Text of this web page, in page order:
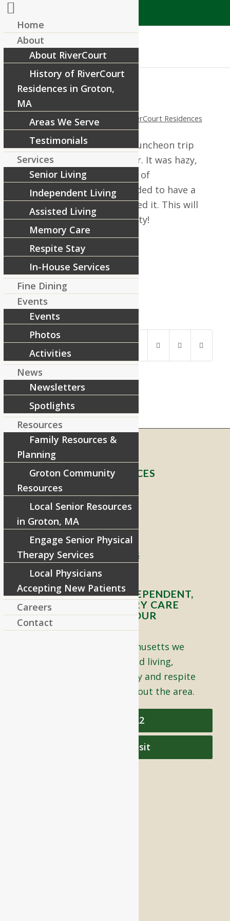
Pizza Party!
August 14, 2014 / inNews RiverCourt Residences
We were unable to have a luncheon trip
recently due to the weather. It was hazy,
hot and humid with chance of
thunderstorms. So we decided to have a
Pizza Party! Everyone enjoyed it. This will
definitely be a repeat activity!
Share this entry
RIVERCOURT RESIDENCES
8 West Main Street, Rt. 225
Groton, MA 01450
Telephone:978-448-4122
Contact Info and Directions
OFFERING SENIOR INDEPENDENT,
ASSISTED, AND MEMORY CARE
LIVING OPTIONS TO YOUR
COMMUNITY
Located in Groton, Massachusetts we
proudly offer senior assisted living,
independent living, memory and respite
care to individuals throughout the area.
978-448-4122
Schedule a Visit
Home
About
About RiverCourt
History of RiverCourt
Residences in Groton,
MA
Areas We Serve
Testimonials
Services
Senior Living
Independent Living
Assisted Living
Memory Care
Respite Stay
In-House Services
Fine Dining
Events
Events
Photos
Activities
News
Newsletters
Spotlights
Resources
Family Resources &
Planning
Groton Community
Resources
Local Senior Resources
in Groton, MA
Engage Senior Physical
Therapy Services
Local Physicians
Accepting New Patients
Careers
Contact